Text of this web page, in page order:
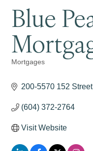
Blue
Categories
Mortgages
200-5570 152 Street
(604) 372-2764
Visit Website